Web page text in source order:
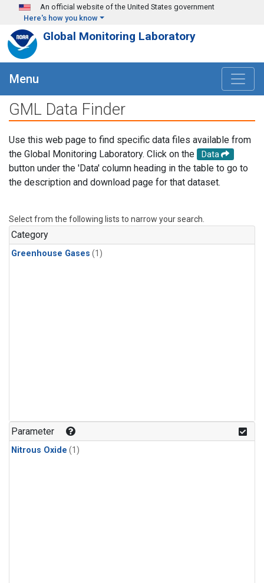
Skip to main content
An official website of the United States government
Here's how you know
Global Monitoring Laboratory
Menu
GML Data Finder
Use this web page to find specific data files available from
the Global Monitoring Laboratory. Click on the
Data
button under the 'Data' column heading in the table to go to
the description and download page for that dataset.
Select from the following lists to narrow your search.
Category
Greenhouse Gases (1)
Parameter
Nitrous Oxide (1)